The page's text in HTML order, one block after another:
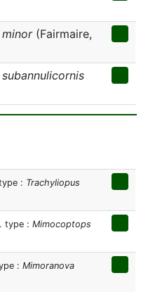
(Fairmaire,
: Trachyliopus
type : Mimocoptops
: Mimoranova